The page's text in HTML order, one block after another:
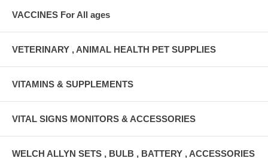
VACCINES For All ages
VETERINARY , ANIMAL HEALTH PET SUPPLIES
VITAMINS & SUPPLEMENTS
VITAL SIGNS MONITORS & ACCESSORIES
WELCH ALLYN SETS , BULB , BATTERY , ACCESSORIES